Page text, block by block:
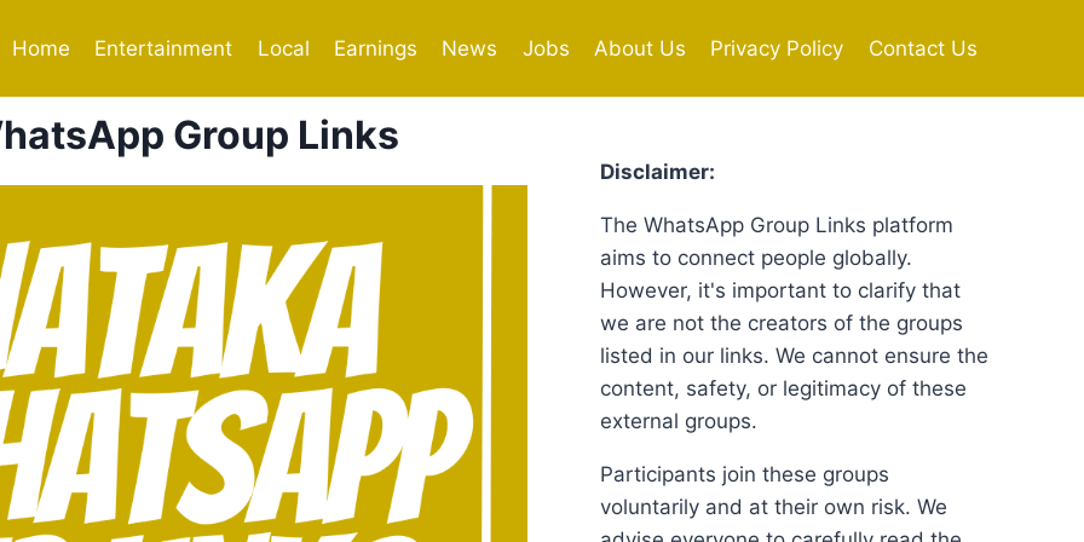
Home Entertainment Local Earnings News Jobs About Us Privacy Policy Contact Us
Group Links
Disclaimer:
The WhatsApp Group Links platform
aims to connect people globally.
However, it's important to clarify that
we are not the creators of the groups
listed in our links. We cannot ensure the
content, safety, or legitimacy of these
external groups.
Participants join these groups
voluntarily and at their own risk. We